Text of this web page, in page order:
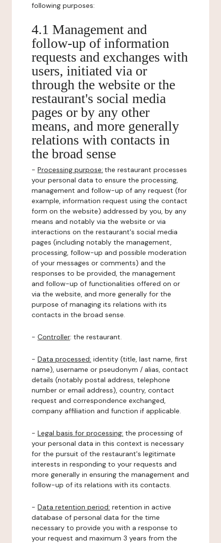
following purposes:
4.1 Management and
follow-up of information
requests and exchanges with
users, initiated via or
through the website or the
restaurant's social media
pages or by any other
means, and more generally
relations with contacts in
the broad sense
- Processing purpose: the restaurant processes
your personal data to ensure the processing,
management and follow-up of any request (for
example, information request using the contact
form on the website) addressed by you, by any
means and notably via the website or via
interactions on the restaurant's social media
pages (including notably the management,
processing, follow-up and possible moderation
of your messages or comments) and the
responses to be provided, the management
and follow-up of functionalities offered on or
via the website, and more generally for the
purpose of managing its relations with its
contacts in the broad sense.
- Controller: the restaurant.
- Data processed: identity (title, last name, first
name), username or pseudonym / alias, contact
details (notably postal address, telephone
number or email address), country, contact
request and correspondence exchanged,
company affiliation and function if applicable.
- Legal basis for processing: the processing of
your personal data in this context is necessary
for the pursuit of the restaurant's legitimate
interests in responding to your requests and
more generally in ensuring the management and
follow-up of its relations with its contacts.
- Data retention period: retention in active
database of personal data for the time
necessary to provide you with a response to
your request and maximum 3 years from the